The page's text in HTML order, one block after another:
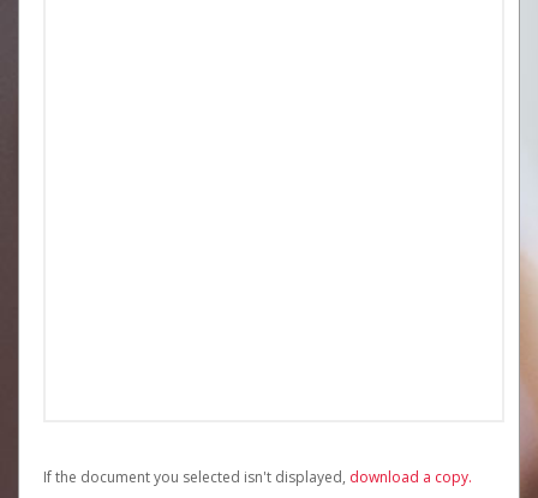
If the document you selected isn't displayed, ‏‏‎ ‎download a copy.